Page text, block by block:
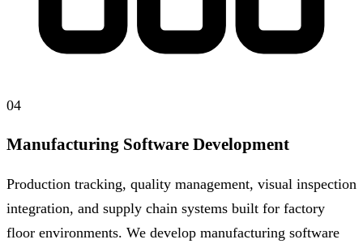
04
Manufacturing Software Development
Production tracking, quality management, visual inspection
integration, and supply chain systems built for factory
floor environments. We develop manufacturing software